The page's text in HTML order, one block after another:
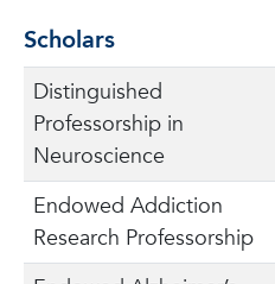
Scholars
Distinguished
Professorship in
Neuroscience
Endowed Addiction
Research Professorship